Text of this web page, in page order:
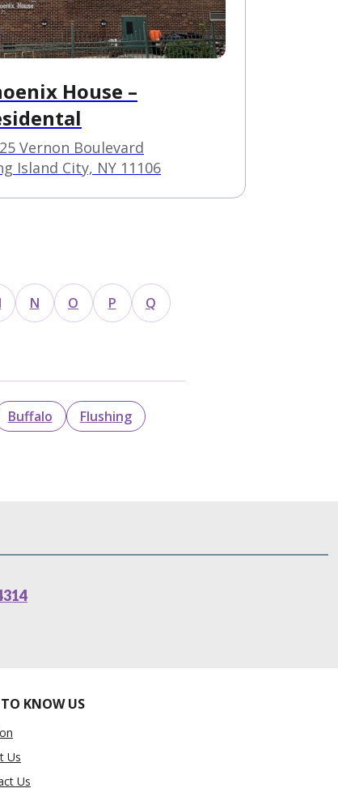
House –
Vernon Boulevard
Island City, NY 11106
N O P Q
Buffalo
Flushing
KNOW US
Us
Us